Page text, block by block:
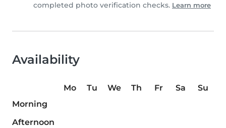
completed photo verification checks. Learn more
Availability
Mo Tu We Th Fr Sa
Su
Morning
Afternoon